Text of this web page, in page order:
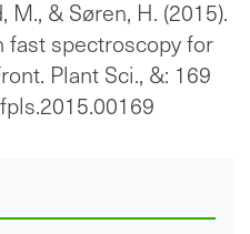
& Søren, H. (2015).
fast spectroscopy for
Plant Sci., &: 169